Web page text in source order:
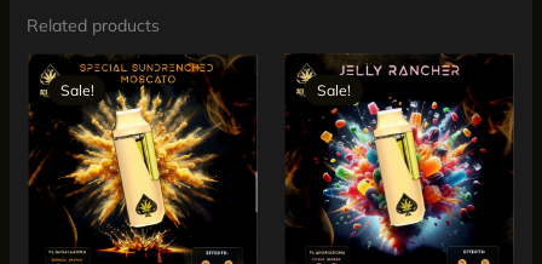
Related products
Sale!
Sale!
Original
price
was:
$30.00.
Current
price
is:
$25.00.
Sale!
Sale!
Original
price
was:
$30.00.
Current
price
is:
$25.00.